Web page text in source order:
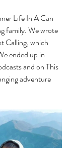
Life In A Can
family. We wrote
Calling, which
ended up in
and on This
adventure